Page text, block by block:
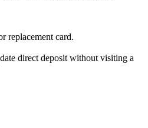
replacement card.
direct deposit without visiting a